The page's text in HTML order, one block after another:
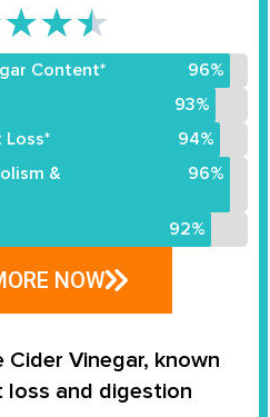
★★★
Content*
96%
93%
94%
&
96%
92%
NOW
Cider Vinegar, known
and digestion